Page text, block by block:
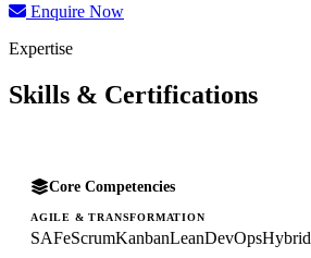
Enquire Now
Expertise
Skills & Certifications
Core Competencies
AGILE & TRANSFORMATION
SAFeScrumKanbanLeanDevOpsHybrid